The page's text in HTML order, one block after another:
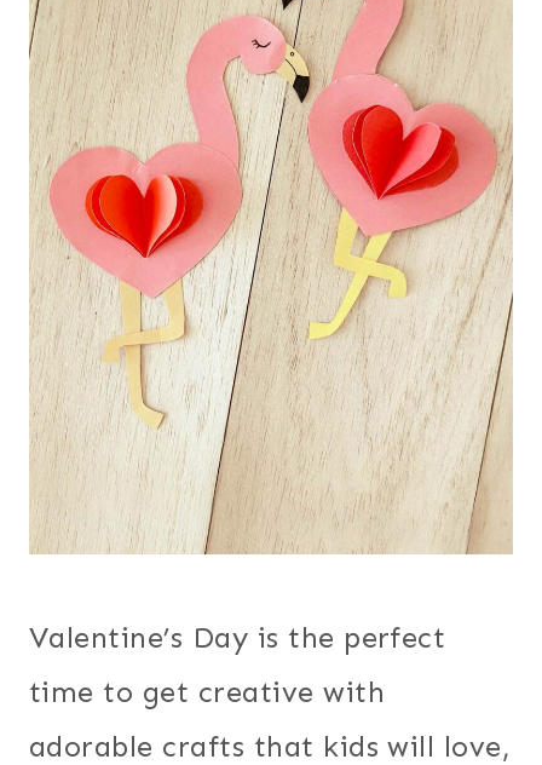
Valentine’s Day is the perfect
time to get creative with
adorable crafts that kids will love,